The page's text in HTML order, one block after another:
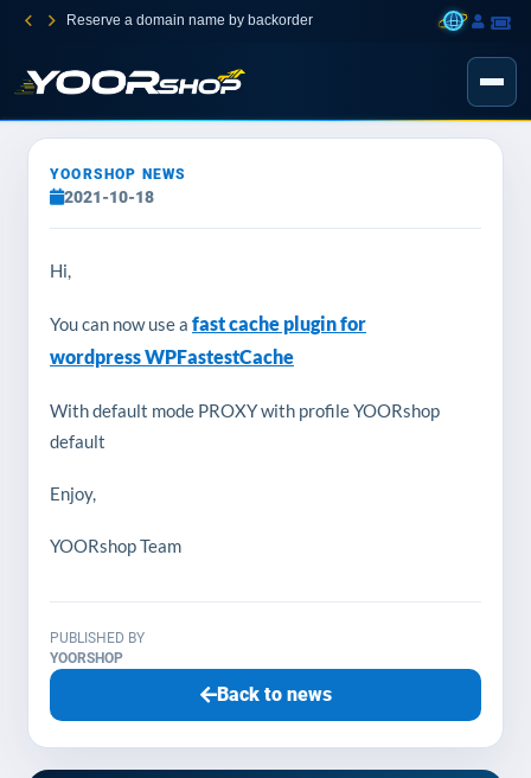
Reserve a domain name by backorder
YOORSHOP NEWS
2021-10-18
Hi,
You can now use a fast cache plugin for
wordpress WPFastestCache
With default mode PROXY with profile YOORshop
default
Enjoy,
YOORshop Team
PUBLISHED BY
YOORSHOP
Back to news